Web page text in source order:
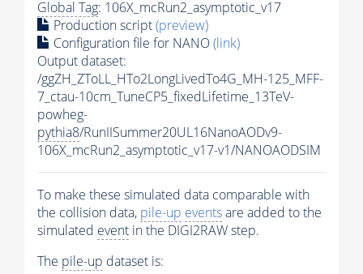
Global Tag: 106X_mcRun2_asymptotic_v17
Production script(preview)
Configuration file for NANO(link)
Output dataset:
/ggZH_ZToLL_HTo2LongLivedTo4G_MH-125_MFF-
7_ctau-10cm_TuneCP5_fixedLifetime_13TeV-
powheg-
pythia8/RunIISummer20UL16NanoAODv9-
106X_mcRun2_asymptotic_v17-v1/NANOAODSIM
To make these simulated data comparable with
the collision data, pile-up eventsare added to the
simulated event in the DIGI2RAW step.
The pile-up dataset is: